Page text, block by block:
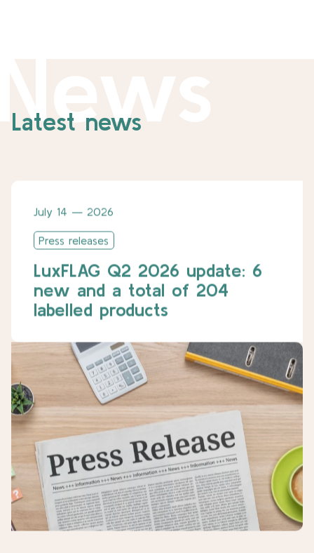
Latest news
July 14 — 2026
Press releases
LuxFLAG Q2 2026 update: 6
new and a total of 204
labelled products